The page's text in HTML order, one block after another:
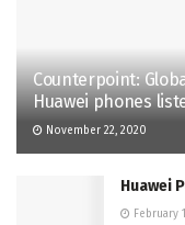
Counterpoint:
Huawei phones
November 22, 2020
Huawei
February